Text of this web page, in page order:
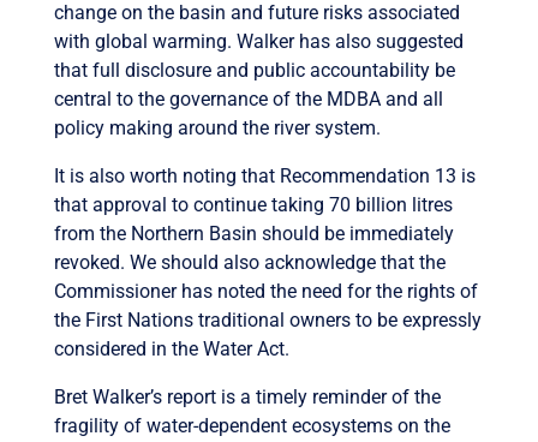
change on the basin and future risks associated
with global warming. Walker has also suggested
that full disclosure and public accountability be
central to the governance of the MDBA and all
policy making around the river system.
It is also worth noting that Recommendation 13 is
that approval to continue taking 70 billion litres
from the Northern Basin should be immediately
revoked. We should also acknowledge that the
Commissioner has noted the need for the rights of
the First Nations traditional owners to be expressly
considered in the Water Act.
Bret Walker’s report is a timely reminder of the
fragility of water-dependent ecosystems on the